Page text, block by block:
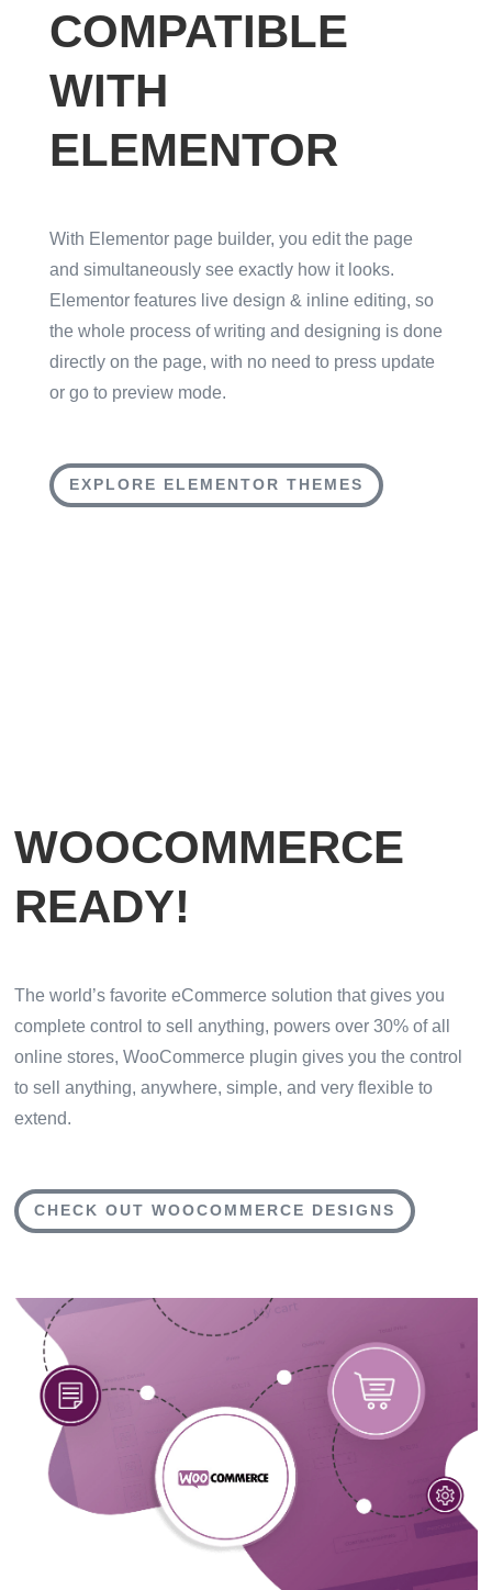
COMPATIBLE
WITH
ELEMENTOR
With Elementor page builder, you edit the page
and simultaneously see exactly how it looks.
Elementor features live design & inline editing, so
the whole process of writing and designing is done
directly on the page, with no need to press update
or go to preview mode.
EXPLORE ELEMENTOR THEMES
WOOCOMMERCE
READY!
The world’s favorite eCommerce solution that gives you
complete control to sell anything, powers over 30% of all
online stores, WooCommerce plugin gives you the control
to sell anything, anywhere, simple, and very flexible to
extend.
CHECK OUT WOOCOMMERCE DESIGNS